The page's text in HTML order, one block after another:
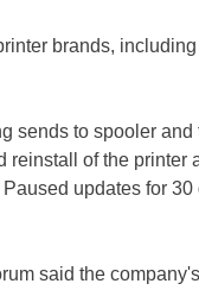
brands,
sends to spooler
reinstall of the printer
updates for 30
said the